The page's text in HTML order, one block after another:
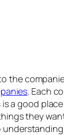
the
. Each
a good
they